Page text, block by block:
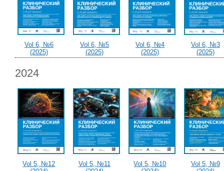
Vol 6, №6
(2025)
Vol 6, №5
(2025)
Vol 6, №4
(2025)
Vol 6, №3
(2025)
2024
Vol 5, №12
Vol 5, №11
Vol 5, №10
Vol 5, №9